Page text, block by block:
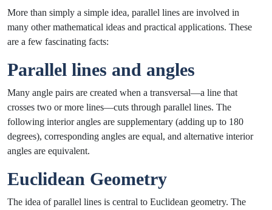
More than simply a simple idea, parallel lines are involved in
many other mathematical ideas and practical applications. These
are a few fascinating facts:
Parallel lines and angles
Many angle pairs are created when a transversal—a line that
crosses two or more lines—cuts through parallel lines. The
following interior angles are supplementary (adding up to 180
degrees), corresponding angles are equal, and alternative interior
angles are equivalent.
Euclidean Geometry
The idea of parallel lines is central to Euclidean geometry. The